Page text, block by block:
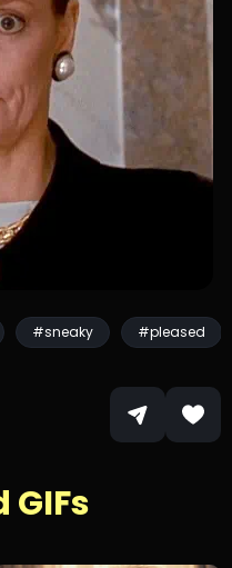
#sneaky #pleased
GIFs